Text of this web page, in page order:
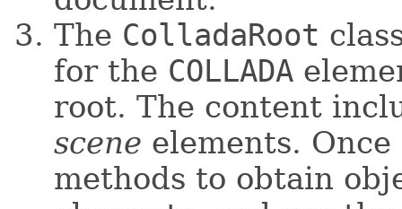
The ColladaRoot
for the COLLADA
root. The content
scene elements.
methods to obtain